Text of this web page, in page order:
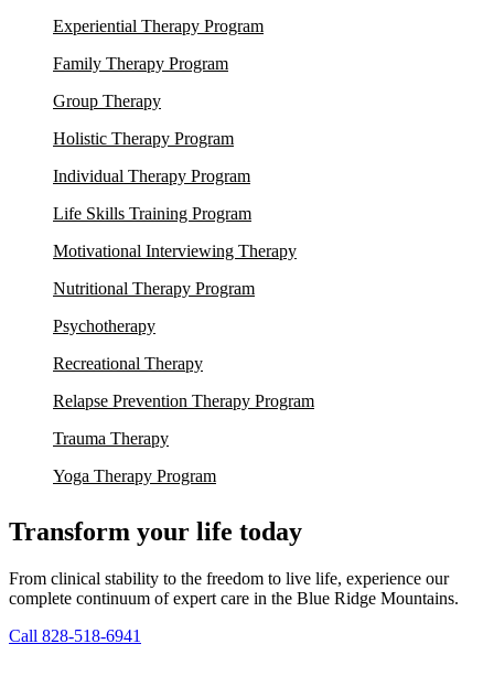
Experiential Therapy Program
Family Therapy Program
Group Therapy
Holistic Therapy Program
Individual Therapy Program
Life Skills Training Program
Motivational Interviewing Therapy
Nutritional Therapy Program
Psychotherapy
Recreational Therapy
Relapse Prevention Therapy Program
Trauma Therapy
Yoga Therapy Program
Transform your life today
From clinical stability to the freedom to live life, experience our
complete continuum of expert care in the Blue Ridge Mountains.
Call 828-518-6941